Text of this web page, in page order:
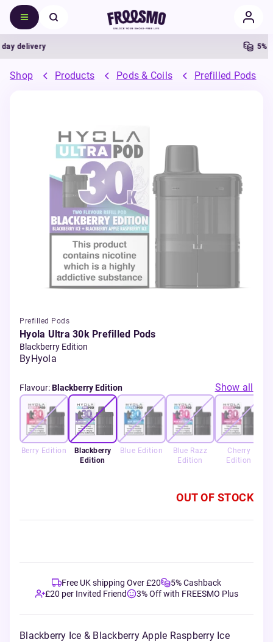
delivery 5%
Shop Products Pods & Coils Prefilled Pods
Prefilled Pods
Hyola Ultra 30k Prefilled Pods
Blackberry Edition
ByHyola
Flavour:Blackberry Edition Show all
Berry Edition
Blackberry
Edition
Blue Edition
Blue Razz
Edition
Cherry
Edition
OUT OF STOCK
Free UK shipping Over £20
5% Cashback
£20 per Invited Friend
3% Off with FREESMO Plus
Blackberry Ice & Blackberry Apple Raspberry Ice